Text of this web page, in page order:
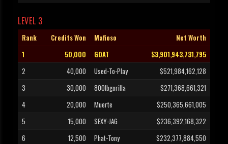
LEVEL 3
Rank Credits Won Mafioso
Net Worth
1
50,000 GOAT
$3,901,943,731,795
2
40,000 Used-To-Play
$521,984,162,128
3
30,000 800lbgorilla
$271,368,661,321
4
20,000 Muerte
$250,365,661,005
5
15,000 SEXY-JAG
$236,392,168,322
6
12,500 Phat-Tony
$232,377,884,550